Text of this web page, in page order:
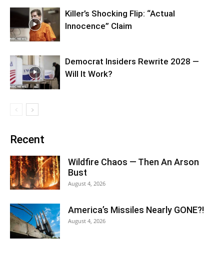
Killer’s Shocking Flip: “Actual
Innocence” Claim
Democrat Insiders Rewrite 2028 —
Will It Work?
Recent
Wildfire Chaos — Then An Arson
Bust
August 4, 2026
America’s Missiles Nearly GONE?!
August 4, 2026